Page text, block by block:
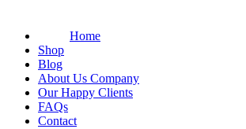
Home
Shop
Blog
About Us Company
Our Happy Clients
FAQs
Contact